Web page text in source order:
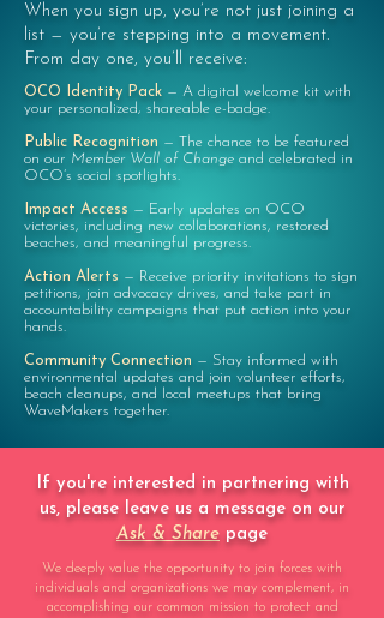
When you sign up, you’re not just joining a
list — you’re stepping into a movement.
From day one, you’ll receive:
OCO Identity Pack — A digital welcome kit with
your personalized, shareable e-badge.
Public Recognition — The chance to be featured
on our Member Wall of Change and celebrated in
OCO’s social spotlights.
Impact Access — Early updates on OCO
victories, including new collaborations, restored
beaches, and meaningful progress.
Action Alerts — Receive priority invitations to sign
petitions, join advocacy drives, and take part in
accountability campaigns that put action into your
hands.
Community Connection — Stay informed with
environmental updates and join volunteer efforts,
beach cleanups, and local meetups that bring
WaveMakers together.
If you're interested in partnering with
us, please leave us a message on our
Ask & Share page
We deeply value the opportunity to join forces with
individuals and organizations we may complement, in
accomplishing our common mission to protect and